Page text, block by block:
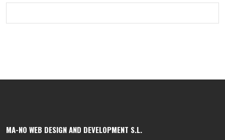
MA-NO WEB DESIGN AND DEVELOPMENT S.L.